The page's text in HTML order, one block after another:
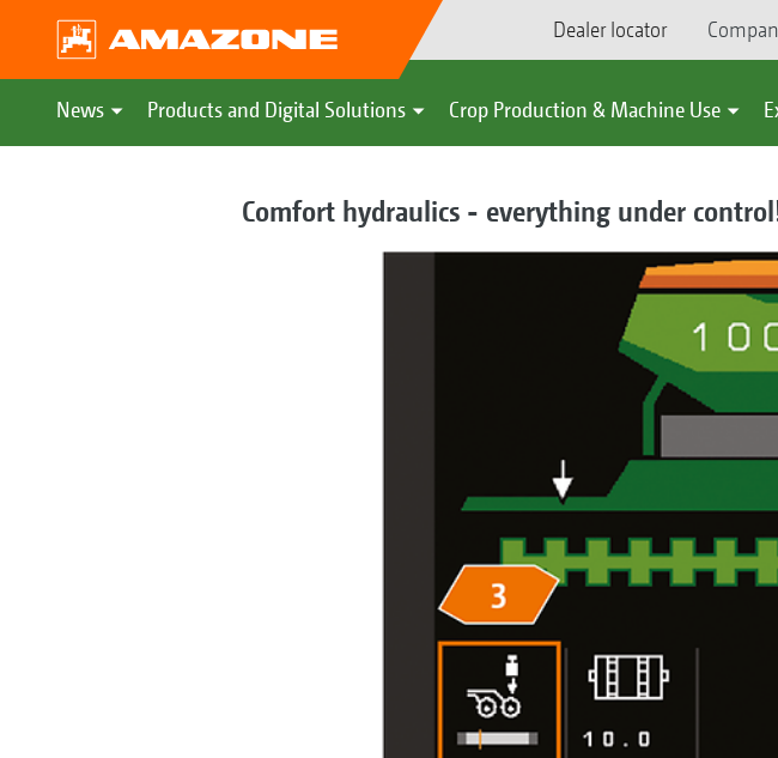
Dealer locator
News Products and Digital Solutions Crop Production & Machine Use
Comfort hydraulics - everything under